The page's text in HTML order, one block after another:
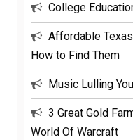
College
Affordable
How to Find Them
Music Lulling
3 Great Gold
World Of Warcraft